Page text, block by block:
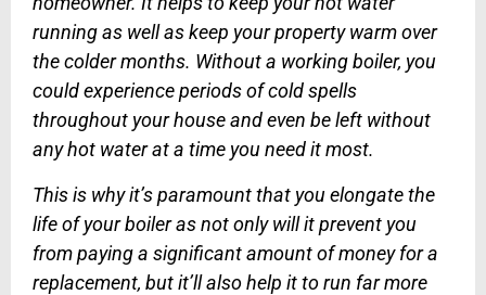
running as well as keep your property warm over
the colder months. Without a working boiler, you
could experience periods of cold spells
throughout your house and even be left without
any hot water at a time you need it most.
This is why it’s paramount that you elongate the
life of your boiler as not only will it prevent you
from paying a significant amount of money for a
replacement, but it’ll also help it to run far more